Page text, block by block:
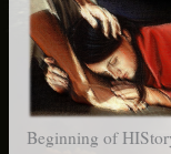
Beginning of